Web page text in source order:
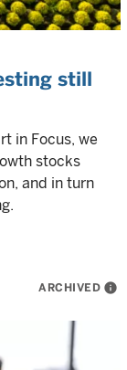
still
in Focus, we
stocks
and in turn
ARCHIVED info